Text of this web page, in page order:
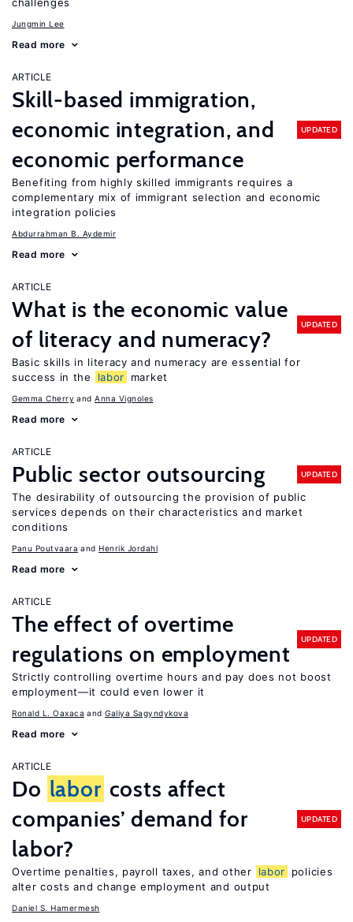
Jungmin Lee
Read more
ARTICLE
Skill-based immigration,
economic integration, and
economic performance
UPDATED
Benefiting from highly skilled immigrants requires a
complementary mix of immigrant selection and economic
integration policies
Abdurrahman B. Aydemir
Read more
ARTICLE
What is the economic value
of literacy and numeracy?
UPDATED
Basic skills in literacy and numeracy are essential for
success in the
labor market
Gemma Cherry Anna Vignoles
Read more
ARTICLE
Public sector outsourcing UPDATED
The desirability of outsourcing the provision of public
services depends on their characteristics and market
conditions
Panu Poutvaara Henrik Jordahl
Read more
ARTICLE
The effect of overtime
regulations on employment
UPDATED
Strictly controlling overtime hours and pay does not boost
employment—it could even lower it
Ronald L. Oaxaca Galiya Sagyndykova
Read more
ARTICLE
Do labor costs affect
companies’ demand for
labor?
UPDATED
Overtime penalties, payroll taxes, and other labor
policies
alter costs and change employment and output
Daniel S. Hamermesh